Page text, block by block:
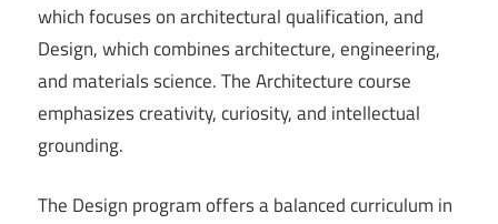
which focuses on architectural qualification, and
Design, which combines architecture, engineering,
and materials science. The Architecture course
emphasizes creativity, curiosity, and intellectual
grounding.
The Design program offers a balanced curriculum in